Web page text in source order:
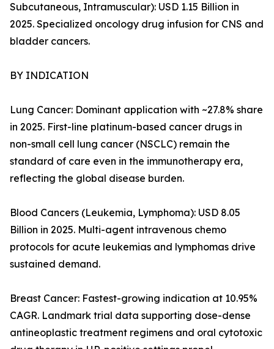
Subcutaneous, Intramuscular): USD 1.15 Billion in
2025. Specialized oncology drug infusion for CNS and
bladder cancers.
BY INDICATION
Lung Cancer: Dominant application with ~27.8% share
in 2025. First-line platinum-based cancer drugs in
non-small cell lung cancer (NSCLC) remain the
standard of care even in the immunotherapy era,
reflecting the global disease burden.
Blood Cancers (Leukemia, Lymphoma): USD 8.05
Billion in 2025. Multi-agent intravenous chemo
protocols for acute leukemias and lymphomas drive
sustained demand.
Breast Cancer: Fastest-growing indication at 10.95%
CAGR. Landmark trial data supporting dose-dense
antineoplastic treatment regimens and oral cytotoxic